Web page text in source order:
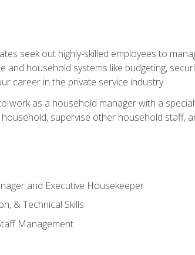
seek out highly-skilled employees to
and household systems like budgeting,
career in the private service industry.
work as a household manager with a
supervise other household staff,
and Executive Housekeeper
& Technical Skills
Management